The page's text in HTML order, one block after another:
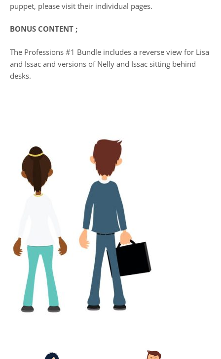
puppet, please visit their individual pages.
BONUS CONTENT ;
The Professions #1 Bundle includes a reverse view for Lisa
and Issac and versions of Nelly and Issac sitting behind
desks.